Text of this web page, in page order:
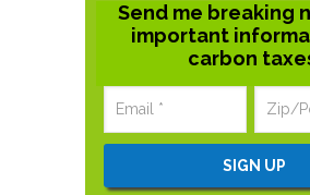
Send me breaking
important
carbon